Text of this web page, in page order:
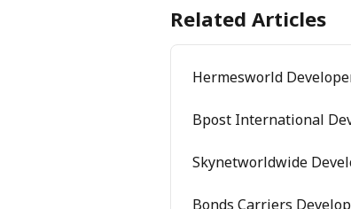
Related Articles
Hermesworld
Bpost International
Skynetworldwide
Bonds Carriers